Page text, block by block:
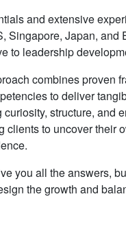
and extensive
Singapore, Japan, and
to leadership
combines proven
to deliver
curiosity, structure, and
clients to uncover their
you all the answers,
the growth and